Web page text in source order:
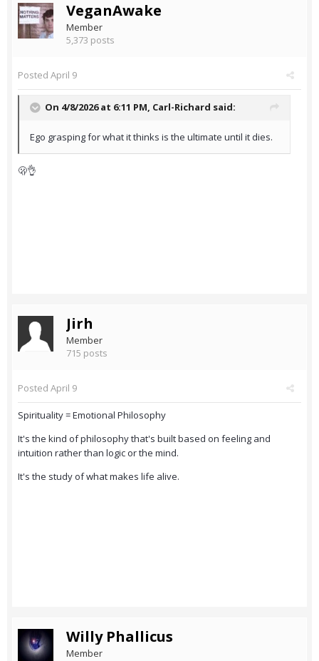
VeganAwake
Member
5,373 posts
Posted April 9
On 4/8/2026 at 6:11 PM, Carl-Richard said:
Ego grasping for what it thinks is the ultimate until it dies.
🫢👌
Jirh
Member
715 posts
Posted April 9
Spirituality = Emotional Philosophy
It's the kind of philosophy that's built based on feeling and
intuition rather than logic or the mind.
It's the study of what makes life alive.
Willy Phallicus
Member